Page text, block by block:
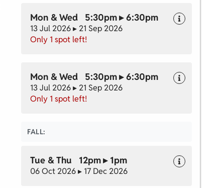
Mon & Wed 5:30pm ▸ 6:30pm
13 Jul 2026 ▸ 21 Sep 2026
Only 1 spot left!
Mon & Wed 5:30pm ▸ 6:30pm
13 Jul 2026 ▸ 21 Sep 2026
Only 1 spot left!
FALL:
Tue & Thu 12pm ▸ 1pm
06 Oct 2026 ▸ 17 Dec 2026